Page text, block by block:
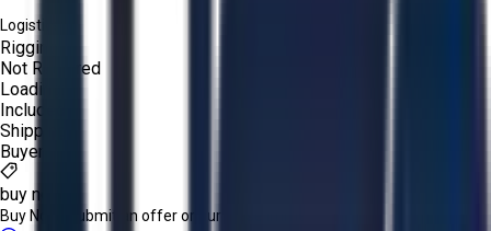
Logistics:
Rigging:
Not Required
Loading:
Included
Shipping:
Buyer
buy now
Buy Now: Submit an offer or purchase immediately!